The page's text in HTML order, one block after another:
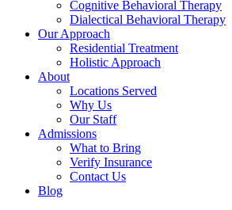
Cognitive Behavioral Therapy
Dialectical Behavioral Therapy
Our Approach
Residential Treatment
Holistic Approach
About
Locations Served
Why Us
Our Staff
Admissions
What to Bring
Verify Insurance
Contact Us
Blog